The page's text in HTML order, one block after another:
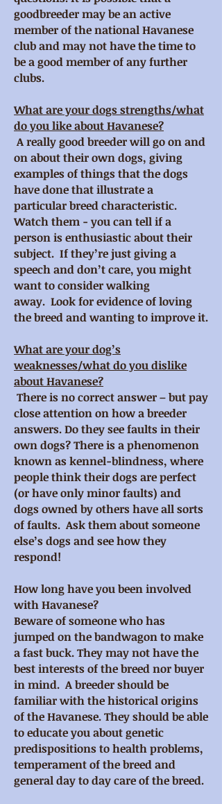
goodbreeder may be an active
member of the national Havanese
club and may not have the time to
be a good member of any further
clubs.
What are your dogs strengths/what
do you like about Havanese?
A really good breeder will go on and
on about their own dogs, giving
examples of things that the dogs
have done that illustrate a
particular breed characteristic.
Watch them - you can tell if a
person is enthusiastic about their
subject. If they’re just giving a
speech and don’t care, you might
want to consider walking
away. Look for evidence of loving
the breed and wanting to improve it.
What are your dog’s
weaknesses/what do you dislike
about Havanese?
There is no correct answer – but pay
close attention on how a breeder
answers. Do they see faults in their
own dogs? There is a phenomenon
known as kennel-blindness, where
people think their dogs are perfect
(or have only minor faults) and
dogs owned by others have all sorts
of faults. Ask them about someone
else’s dogs and see how they
respond!
How long have you been involved
with Havanese?
Beware of someone who has
jumped on the bandwagon to make
a fast buck. They may not have the
best interests of the breed nor buyer
in mind. A breeder should be
familiar with the historical origins
of the Havanese. They should be able
to educate you about genetic
predispositions to health problems,
temperament of the breed and
general day to day care of the breed.